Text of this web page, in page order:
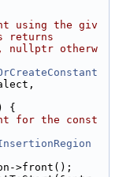
using the giv
returns
nullptr otherw
{
for the const
>front();